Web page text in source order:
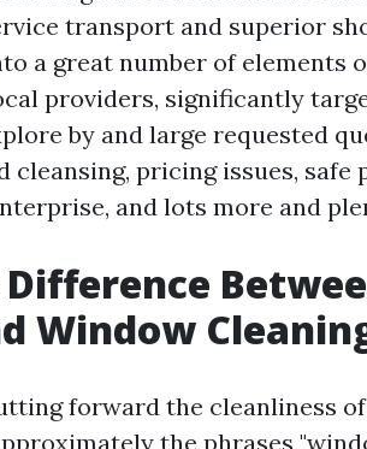
transport and superior
a great number of elements
providers, significantly
by and large requested
cleansing, pricing issues,
and lots more and
Window
forward the cleanliness
the phrases